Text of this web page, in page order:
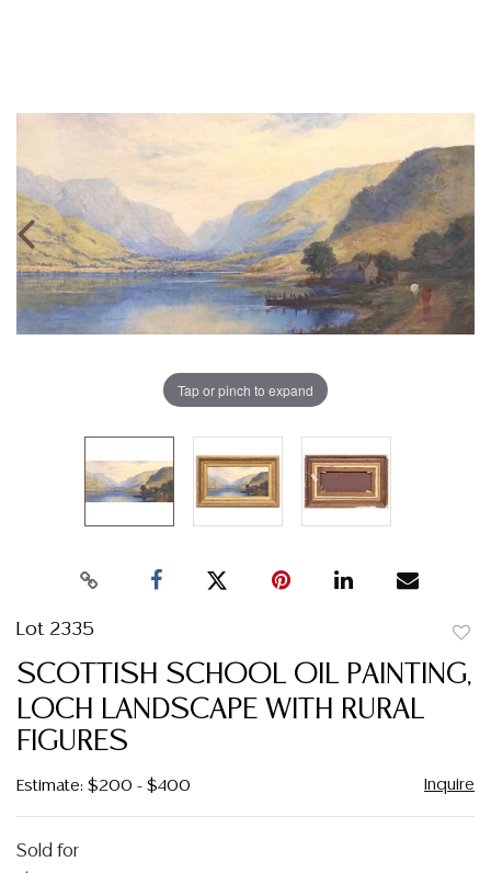
Tap or pinch to expand
Lot 2335
to
SCOTTISH SCHOOL OIL PAINTING,
LOCH LANDSCAPE WITH RURAL
FIGURES
Estimate: $200 - $400 Inquire
Sold for